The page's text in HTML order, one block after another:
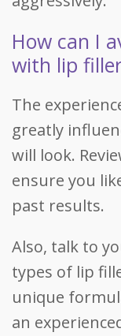
How can I
with lip
The
greatly
will look.
ensure you
past results.
Also, talk to
types of lip
unique
an